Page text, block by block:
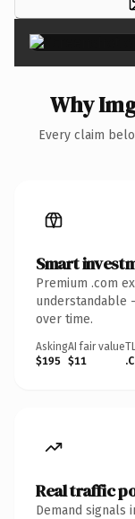
Why
Every claim
Smart
Premium .com
understandable
over time.
Asking
$195
AI fair value
$11
Real traffic
Demand signals